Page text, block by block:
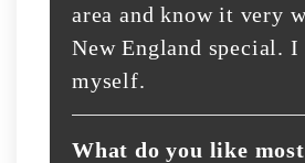
area and know it very
New England special.
myself.
What do you like